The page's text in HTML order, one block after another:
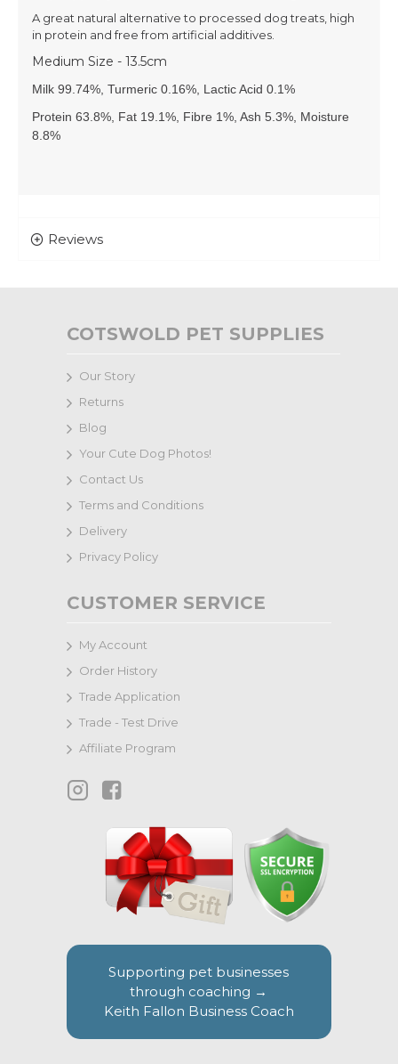
A great natural alternative to processed dog treats, high
in protein and free from artificial additives.
Medium Size - 13.5cm
Milk 99.74%, Turmeric 0.16%, Lactic Acid 0.1%
Protein 63.8%, Fat 19.1%, Fibre 1%, Ash 5.3%, Moisture
8.8%
Reviews
COTSWOLD PET SUPPLIES
Our Story
Returns
Blog
Your Cute Dog Photos!
Contact Us
Terms and Conditions
Delivery
Privacy Policy
CUSTOMER SERVICE
My Account
Order History
Trade Application
Trade - Test Drive
Affiliate Program
Supporting pet businesses
through coaching →
Keith Fallon Business Coach